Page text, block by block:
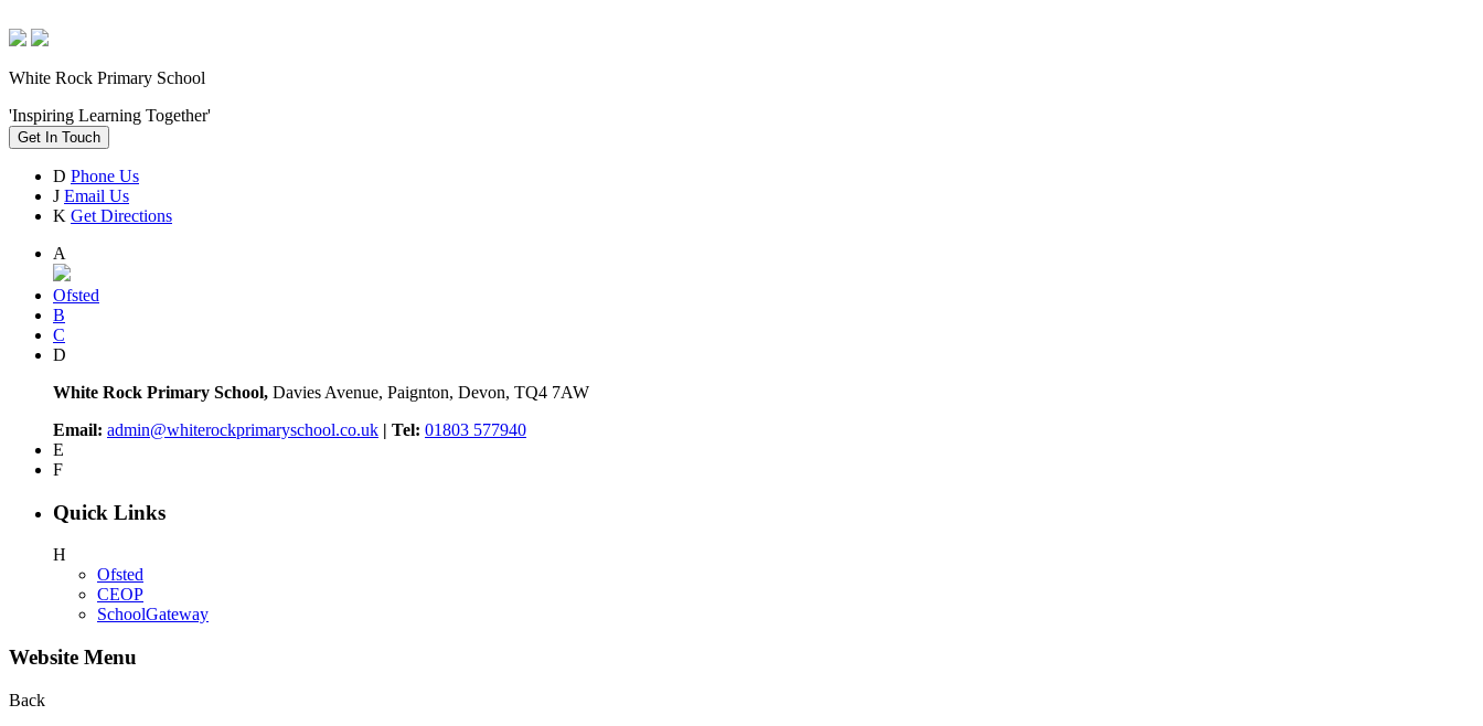
White Rock Primary School
'Inspiring Learning Together'
Get In Touch
D Phone Us
J Email Us
K Get Directions
A
Ofsted
B
C
D
White Rock Primary School, Davies Avenue, Paignton, Devon, TQ4 7AW
Email: admin@whiterockprimaryschool.co.uk | Tel: 01803 577940
E
F
Quick Links
H
Ofsted
CEOP
SchoolGateway
Website Menu
Back